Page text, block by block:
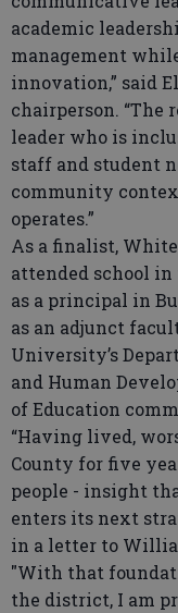
academic
management
innovation,” said
chairperson. “The
leader who is
staff and student
community
operates.”
As a finalist,
attended school
as a principal in
as an adjunct
University’s
and Human
of Education
“Having lived,
County for five
people - insight
enters its next
in a letter to
"With that
the district, I am